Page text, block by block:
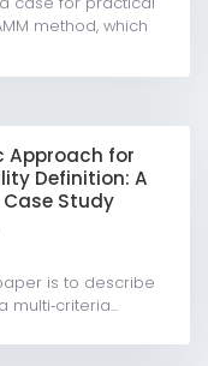
method, which
Approach for
Definition: A
Study
is to describe